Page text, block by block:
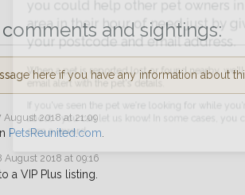
and sightings:
here if you have any information about
August 2018 at 21:09
PetsReunited.com
August 2018 at 09:16
a VIP Plus listing.
could help other pet owners in
in their hour of need just by
postcode and email address.
a pet is reported lost or found nearby, we'll
alert with the pet's details.
seen the pet we're looking for while you're
reward.